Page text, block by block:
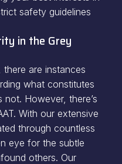
safety guidelines
in the Grey
are instances
what constitutes
However, there’s
With our extensive
through countless
eye for the subtle
others. Our